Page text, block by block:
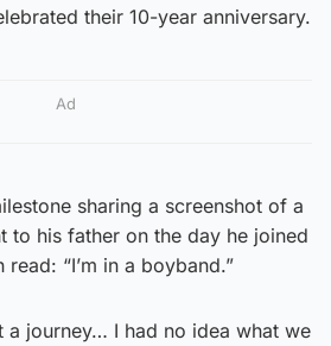
their 10-year anniversary.
Ad
sharing a screenshot of a
to his father on the day he joined
“I’m in a boyband.”
a journey… I had no idea what we